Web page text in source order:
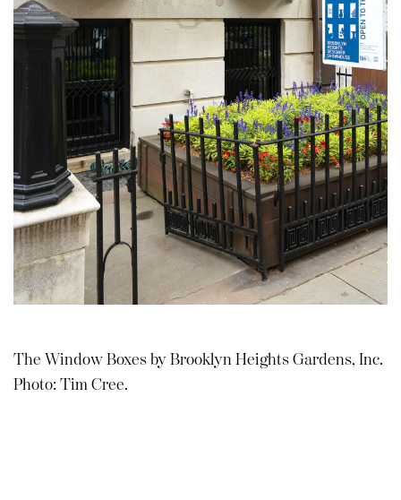
The Window Boxes by Brooklyn Heights Gardens, Inc.
Photo: Tim Cree.